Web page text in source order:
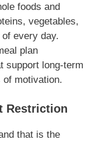
foods and
vegetables,
every day.
plan
support long-term
motivation.
Restriction
that is the